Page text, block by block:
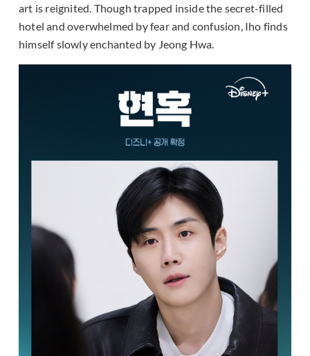
art is reignited. Though trapped inside the secret-filled
hotel and overwhelmed by fear and confusion, Iho finds
himself slowly enchanted by Jeong Hwa.